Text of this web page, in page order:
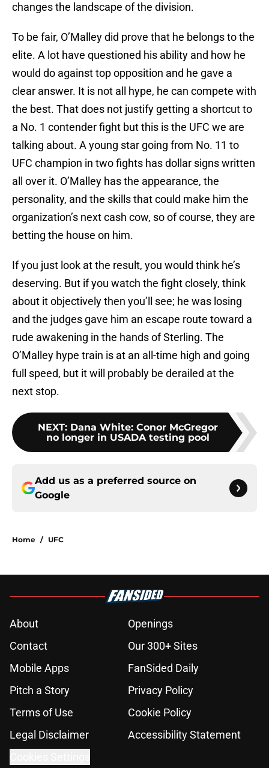
changes the landscape of the division.
To be fair, O’Malley did prove that he belongs to the
elite. A lot have questioned his ability and how he
would do against top opposition and he gave a
clear answer. It is not all hype, he can compete with
the best. That does not justify getting a shortcut to
a No. 1 contender fight but this is the UFC we are
talking about. A young star going from No. 11 to
UFC champion in two fights has dollar signs written
all over it. O’Malley has the appearance, the
personality, and the skills that could make him the
organization’s next cash cow, so of course, they are
betting the house on him.
If you just look at the result, you would think he’s
deserving. But if you watch the fight closely, think
about it objectively then you’ll see; he was losing
and the judges gave him an escape route toward a
rude awakening in the hands of Sterling. The
O’Malley hype train is at an all-time high and going
full speed, but it will probably be derailed at the
next stop.
NEXT: Dana White: Conor McGregor
no longer in USADA testing pool
Add us as a preferred source on
Google
Home / UFC
About
Openings
Contact
Our 300+ Sites
Mobile Apps
FanSided Daily
Pitch a Story
Privacy Policy
Terms of Use
Cookie Policy
Legal Disclaimer
Accessibility Statement